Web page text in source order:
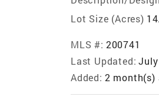
Lot Size (Acres)
MLS #: 200741
Last Updated:
Added: 2 month(s)